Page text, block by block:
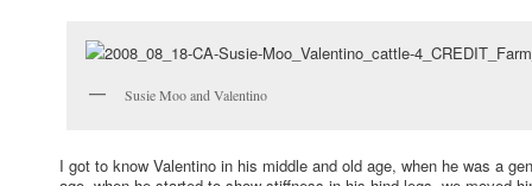
Susie Moo and Valentino
I got to know Valentino in his middle and old age, when he was a